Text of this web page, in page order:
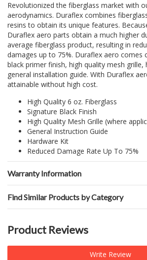
Revolutionized the fiberglass market with
aerodynamics. Duraflex combines
resins to obtain its unique features.
Duraflex aero parts obtain a much higher
average fiberglass product, resulting in
damages up to 75%. Duraflex aero comes
black primer finish, high quality mesh grille,
general installation guide. With Duraflex
attainable without high cost.
High Quality 6 oz. Fiberglass
Signature Black Finish
High Quality Mesh Grille (where
General Instruction Guide
Hardware Kit
Reduced Damage Rate Up To 75%
Warranty Information
Find Similar Products by Category
Product Reviews
Write Review